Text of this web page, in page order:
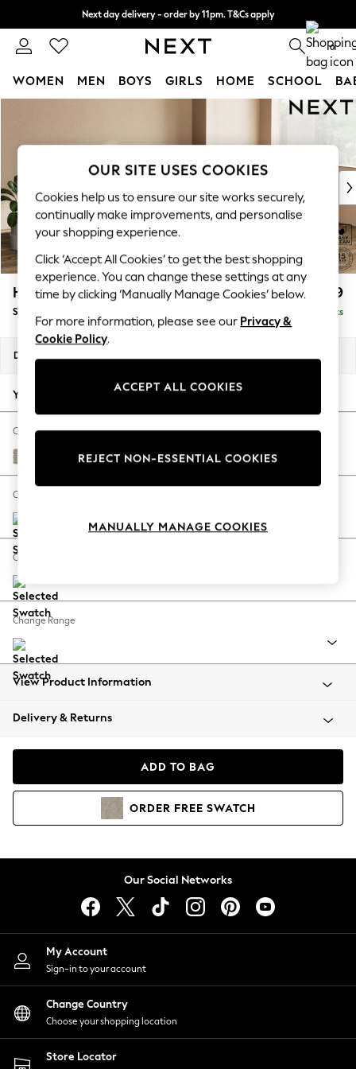
Next day delivery - order by 11pm. T&Cs apply
Split the cost with pay in 3. Find out more 0
WOMEN MEN BOYS GIRLS HOME SCHOOL
New In & Trending
New: This Week
Top Picks
Trending On Social
Polka Dots
Summer Textures
Blues & Chambrays
Summer Whites
Chocolate Brown
Linen Collection
New Season Workwear
Autumn Must Haves
The Occasion Shop
Hardware Detailing
Escape into Summer: As Advertised
Spring Dressing
Coastal Prints
Balloon Trousers
Summer Footwear
All Clothing
Beachwear
Coats & Jackets
Hoodies & Sweatshirts
Lingerie
Nightwear
Shirts & Blouses
Shorts
Skirts
Suits & Tailoring
Sportswear
Swimwear
Houghton Deep Relaxed Sit £2,899
Sofa Chaise Bed - Right Hand Delivered in 10 Weeks
Dimensions:
Your chosen options:
Change Fabric And Colour
Woven Chenille Easy Clean Mid Natural
Change Size And Shape
Change Feet
Change Range
View Product Information
Delivery & Returns
ADD TO BAG
ORDER FREE SWATCH
Our Social Networks
My Account
Sign-in to your account
Change Country
Choose your shopping location
Store Locator
OUR SITE USES COOKIES
Cookies help us to ensure our site works securely,
continually make improvements, and personalise
your shopping experience.
Click ‘Accept All Cookies’ to get the best shopping
experience. You can change these settings at any
time by clicking ‘Manually Manage Cookies’ below.
For more information, please see our Privacy &
Cookie Policy.
ACCEPT ALL COOKIES
REJECT NON-ESSENTIAL COOKIES
MANUALLY MANAGE COOKIES